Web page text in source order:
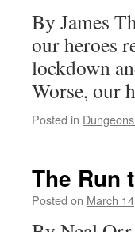
By James
our heroes
lockdown
Worse, our
Posted in
The Run
Posted on March